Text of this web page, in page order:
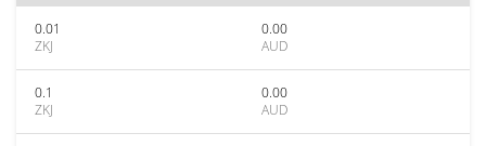
0.01
ZKJ
0.00
AUD
0.1
ZKJ
0.00
AUD